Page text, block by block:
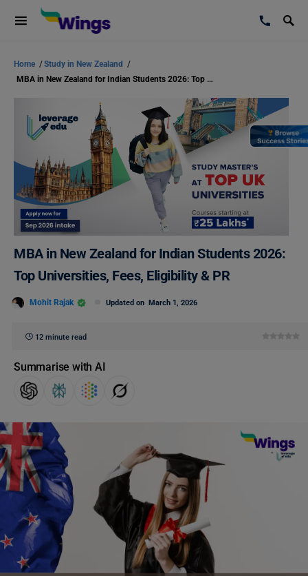
Home /Study in New Zealand /
MBA in New Zealand for Indian Students 2026: Top Universities, Fees, Eligibility & PR
MBA in New Zealand for Indian Students 2026:
Top Universities, Fees, Eligibility & PR
Mohit Rajak Updated on March 1, 2026
12 minute read
Summarise with AI